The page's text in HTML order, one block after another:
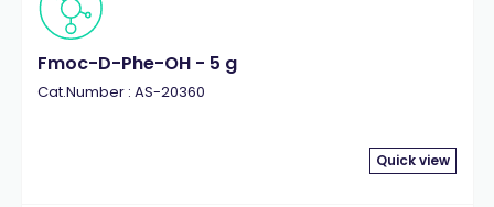
Fmoc-D-Phe-OH - 5 g
Cat.Number : AS-20360
Quick view